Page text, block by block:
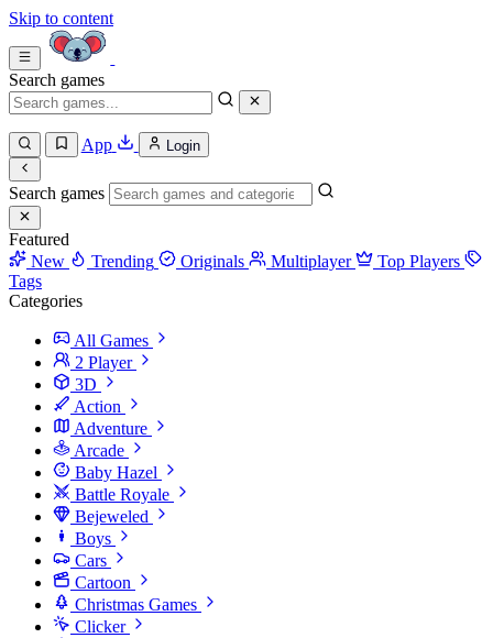
Skip to content
Search games
App Login
Search games
Featured
New
Trending Originals Multiplayer
Top Players
Tags
Categories
All Games
2 Player
3D
Action
Adventure
Arcade
Baby Hazel
Battle Royale
Bejeweled
Boys
Cars
Cartoon
Christmas Games
Clicker